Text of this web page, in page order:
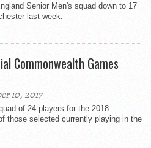
Senior Men's squad down to 17
last week.
Commonwealth Games
10, 2017
of 24 players for the 2018
those selected currently playing in the